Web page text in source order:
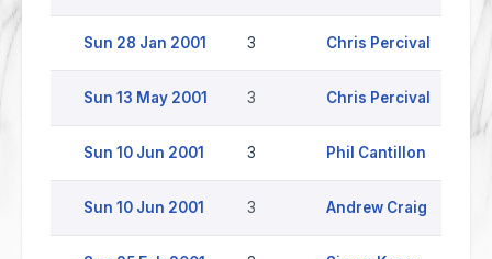
Sun 28 Jan 2001 3 Chris Percival
Sun 13 May 2001 3 Chris Percival
Sun 10 Jun 2001 3 Phil Cantillon
Sun 10 Jun 2001 3 Andrew Craig